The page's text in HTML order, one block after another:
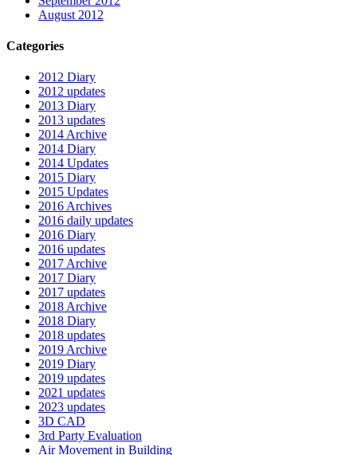
August 2012
Categories
2012 Diary
2012 updates
2013 Diary
2013 updates
2014 Archive
2014 Diary
2014 Updates
2015 Diary
2015 Updates
2016 Archives
2016 daily updates
2016 Diary
2016 updates
2017 Archive
2017 Diary
2017 updates
2018 Archive
2018 Diary
2018 updates
2019 Archive
2019 Diary
2019 updates
2021 updates
2023 updates
3D CAD
3rd Party Evaluation
Air Movement in Building